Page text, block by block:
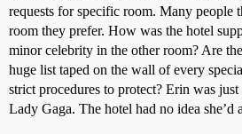
requests for specific room. Many people
room they prefer. How was the hotel
minor celebrity in the other room? Are
huge list taped on the wall of every
strict procedures to protect? Erin was
Lady Gaga. The hotel had no idea she’d